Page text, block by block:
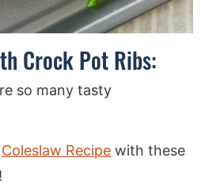
Crock Pot Ribs:
so many tasty
Coleslaw Recipe with these